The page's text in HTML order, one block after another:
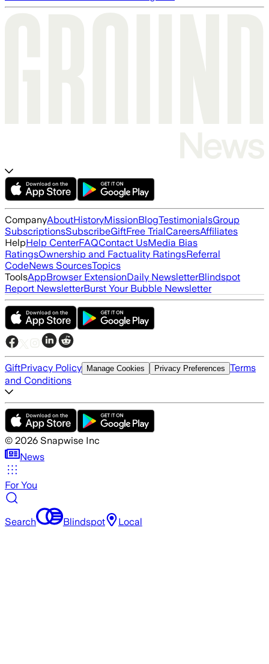
CompanyAboutHistoryMissionBlogTestimonialsGroup
SubscriptionsSubscribeGiftFree TrialCareersAffiliates
HelpHelp CenterFAQContact UsMedia Bias
RatingsOwnership and Factuality RatingsReferral
CodeNews SourcesTopics
ToolsAppBrowser ExtensionDaily NewsletterBlindspot
Report NewsletterBurst Your Bubble Newsletter
GiftPrivacy Policy Manage Cookies Privacy Preferences Terms
and Conditions
© 2026 Snapwise Inc
News
For You
Search Blindspot Local